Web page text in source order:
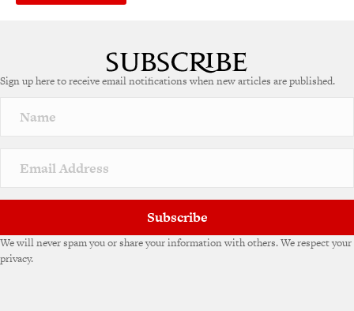
Sign up here to receive email notifications when new articles are published.
Subscribe
We will never spam you or share your information with others. We respect your
privacy.